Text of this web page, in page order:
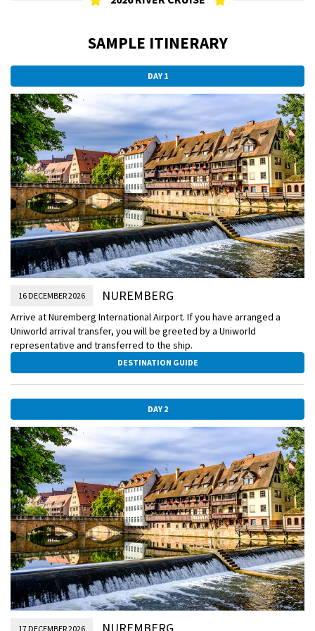
SAMPLE ITINERARY
DAY 1
16 DECEMBER 2026 NUREMBERG
Arrive at Nuremberg International Airport. If you have arranged a
Uniworld arrival transfer, you will be greeted by a Uniworld
representative and transferred to the ship.
DESTINATION GUIDE
DAY 2
17 DECEMBER 2026